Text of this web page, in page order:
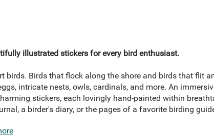
illustrated stickers for every bird enthusiast.
birds. Birds that flock along the shore and birds that flit
intricate nests, owls, cardinals, and more. An
stickers, each lovingly hand-painted within
a birder's diary, or the pages of a favorite birding